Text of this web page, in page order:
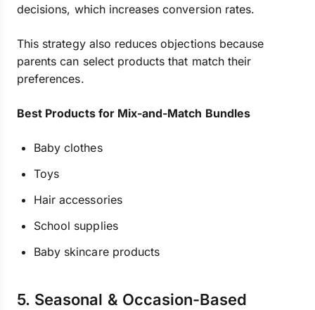
decisions, which increases conversion rates.
This strategy also reduces objections because
parents can select products that match their
preferences.
Best Products for Mix-and-Match Bundles
Baby clothes
Toys
Hair accessories
School supplies
Baby skincare products
5. Seasonal & Occasion-Based